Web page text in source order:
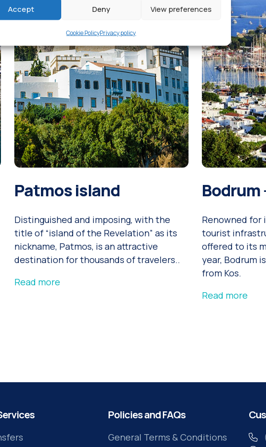
Accept Deny View preferences
Cookie PolicyPrivacy policy
Patmos island
Distinguished and imposing, with the
title of “island of the Revelation” as its
nickname, Patmos, is an attractive
destination for thousands of travelers..
Read more
Bodrum
Renowned for
tourist
offered to its
year, Bodrum
from Kos.
Read more
Policies and FAQs
General Terms & Conditions